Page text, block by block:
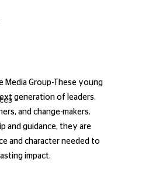
Media Group-These young
generation of leaders,
and change-makers.
and guidance, they are
and character needed to
impact.